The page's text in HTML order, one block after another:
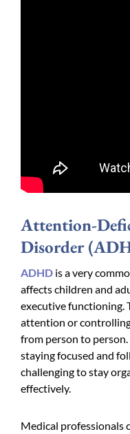
Attention-
Disorder
ADHD is a very
affects children and
executive functioning.
attention or
from person to
staying focused and
challenging to stay
effectively.
Medical professionals